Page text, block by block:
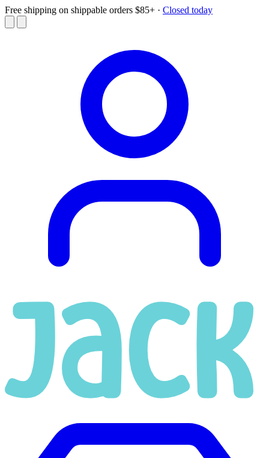
Free shipping on shippable orders $85+ · Closed today